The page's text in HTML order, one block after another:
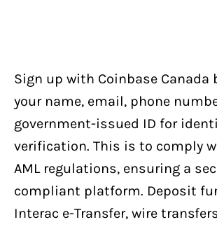
Sign up with Coinbase Canada
your name, email, phone
government-issued ID for
verification. This is to comply
AML regulations, ensuring a
compliant platform. Deposit
Interac e-Transfer, wire